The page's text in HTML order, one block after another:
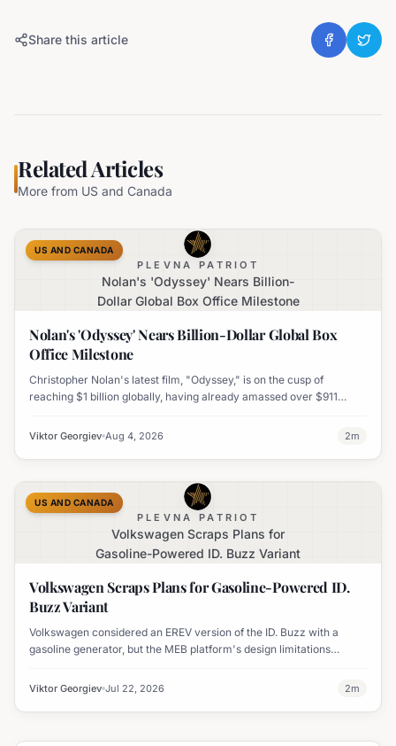
Share this article
Related Articles
More from US and Canada
PLEVNA PATRIOT
Nolan's 'Odyssey' Nears Billion-
Dollar Global Box Office Milestone
US AND CANADA
Nolan's 'Odyssey' Nears Billion-Dollar Global Box
Office Milestone
Christopher Nolan's latest film, "Odyssey," is on the cusp of
reaching $1 billion globally, having already amassed over $911
India.
Viktor Georgiev Aug 4, 2026 2m
PLEVNA PATRIOT
Volkswagen Scraps Plans for
Gasoline-Powered ID. Buzz Variant
US AND CANADA
Volkswagen Scraps Plans for Gasoline-Powered ID.
Buzz Variant
Volkswagen considered an EREV version of the ID. Buzz with a
gasoline generator, but the MEB platform's design limitations
Viktor Georgiev Jul 22, 2026 2m